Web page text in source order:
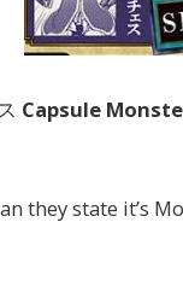
Capsule
they state it’s